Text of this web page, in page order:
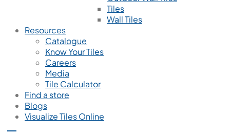
Tiles
Wall Tiles
Resources
Catalogue
Know Your Tiles
Careers
Media
Tile Calculator
Find a store
Blogs
Visualize Tiles Online